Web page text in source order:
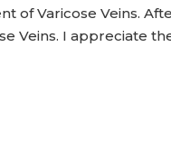
of Varicose Veins.
Veins. I appreciate